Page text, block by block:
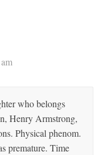
who belongs
Henry Armstrong,
Physical phenom.
premature. Time